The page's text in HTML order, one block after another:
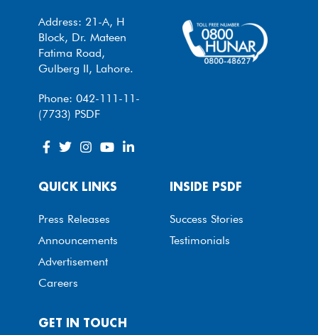
Address: 21-A, H
Block, Dr. Mateen
Fatima Road,
Gulberg II, Lahore.
Phone: 042-111-11-
(7733) PSDF
QUICK LINKS
Press Releases
Announcements
Advertisement
Careers
INSIDE PSDF
Success Stories
Testimonials
GET IN TOUCH